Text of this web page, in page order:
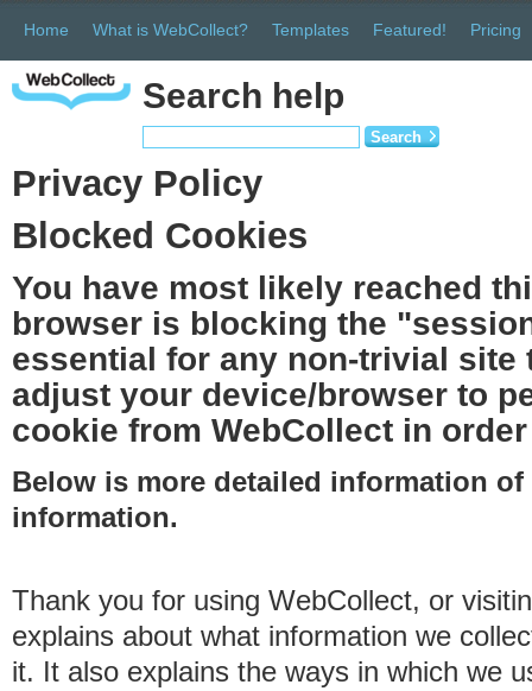
Home What is WebCollect? Templates Featured! Pricing
Search help
Search
Privacy Policy
Blocked Cookies
You have most likely reached
browser is blocking the
essential for any non-trivial site
adjust your device/browser to
cookie from WebCollect in
Below is more detailed information
information.
Thank you for using WebCollect, or
explains about what information we
it. It also explains the ways in which we